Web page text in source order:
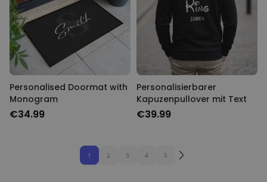
Personalised Doormat with
Monogram
€34.99
Personalisierbarer
Kapuzenpullover mit Text
€39.99
1 2 3 4 5